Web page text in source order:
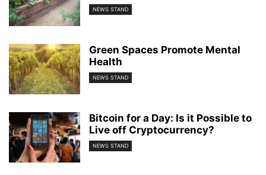
NEWS STAND
Green Spaces Promote Mental
Health
NEWS STAND
Bitcoin for a Day: Is it Possible to
Live off Cryptocurrency?
NEWS STAND